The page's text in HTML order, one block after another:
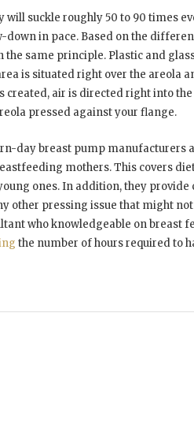
will suckle roughly 50 to 90 times
down in pace. Based on the
the same principle. Plastic and
is situated right over the areola
created, air is directed right into
pressed against your flange.
day breast pump manufacturers
mothers. This covers
ones. In addition, they
other pressing issue that might
who knowledgeable on breast
the number of hours required to